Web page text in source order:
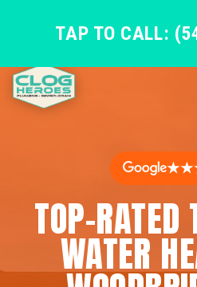
TAP TO CALL:
TOP-RATED
WATER